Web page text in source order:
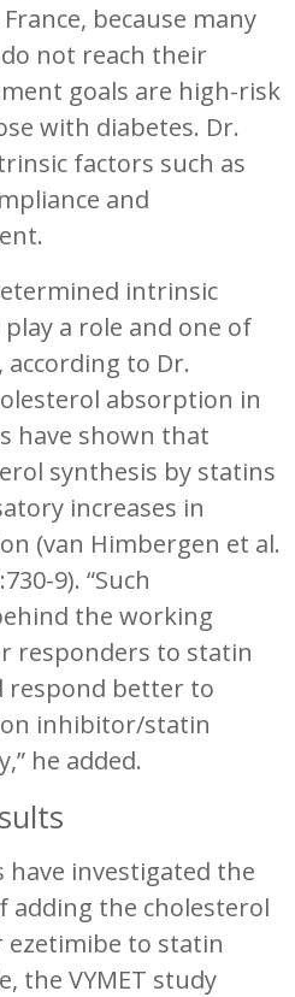
because many
not reach their
goals are high-risk
with diabetes. Dr.
factors such as
and
intrinsic
a role and one of
to Dr.
absorption in
have shown that
synthesis by statins
increases in
(van Himbergen et al.
9). “Such
the working
responders to statin
respond better to
inhibitor/statin
he added.
investigated the
adding the cholesterol
to statin
the VYMET study